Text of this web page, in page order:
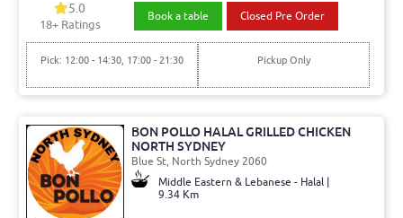
5.0
18+ Ratings
Book a table Closed Pre Order
Pick: 12:00 - 14:30, 17:00 - 21:30 Pickup Only
BON POLLO HALAL GRILLED CHICKEN
NORTH SYDNEY
Blue St, North Sydney 2060
Middle Eastern & Lebanese - Halal |
9.34 Km